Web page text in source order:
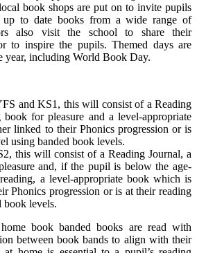
book shops are put on to invite pupils
up to date books from a wide range of
also visit the school to share their
to inspire the pupils. Themed days are
year, including World Book Day.
and KS1, this will consist of a Reading
book for pleasure and a level-appropriate
linked to their Phonics progression or is
using banded book levels.
this will consist of a Reading Journal, a
and, if the pupil is below the age-
a level-appropriate book which is
Phonics progression or is at their reading
book levels.
book banded books are read with
between book bands to align with their